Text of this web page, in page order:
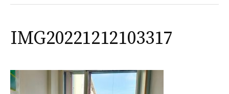
IMG20221212103317